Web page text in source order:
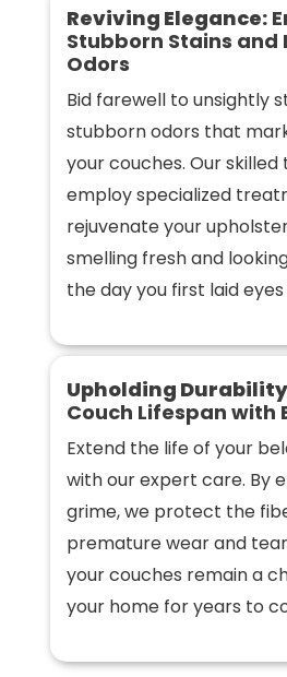
Reviving Elegance:
Stubborn Stains and
Odors
Bid farewell to unsightly
stubborn odors that
your couches. Our skilled
employ specialized
rejuvenate your
smelling fresh and
the day you first laid eyes
Upholding
Couch Lifespan with
Extend the life of your
with our expert care. By
grime, we protect the
premature wear and
your couches remain a
your home for years to